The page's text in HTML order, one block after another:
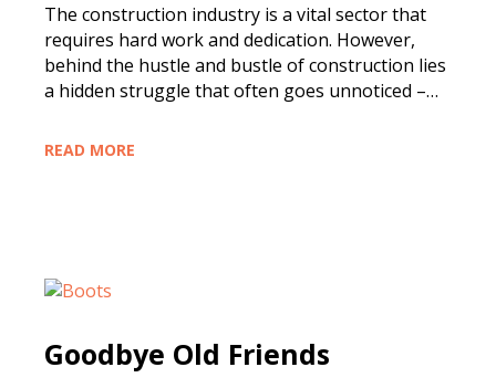
The construction industry is a vital sector that
requires hard work and dedication. However,
behind the hustle and bustle of construction lies
a hidden struggle that often goes unnoticed –…
READ MORE
Goodbye Old Friends